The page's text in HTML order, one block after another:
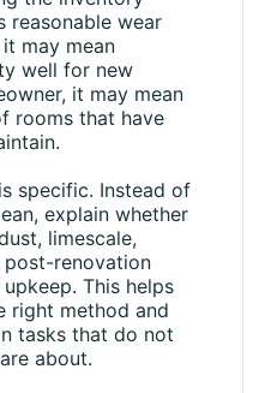
reasonable wear
may mean
well for new
it may mean
rooms that have
specific. Instead of
explain whether
limescale,
post-renovation
This helps
right method and
tasks that do not
about.